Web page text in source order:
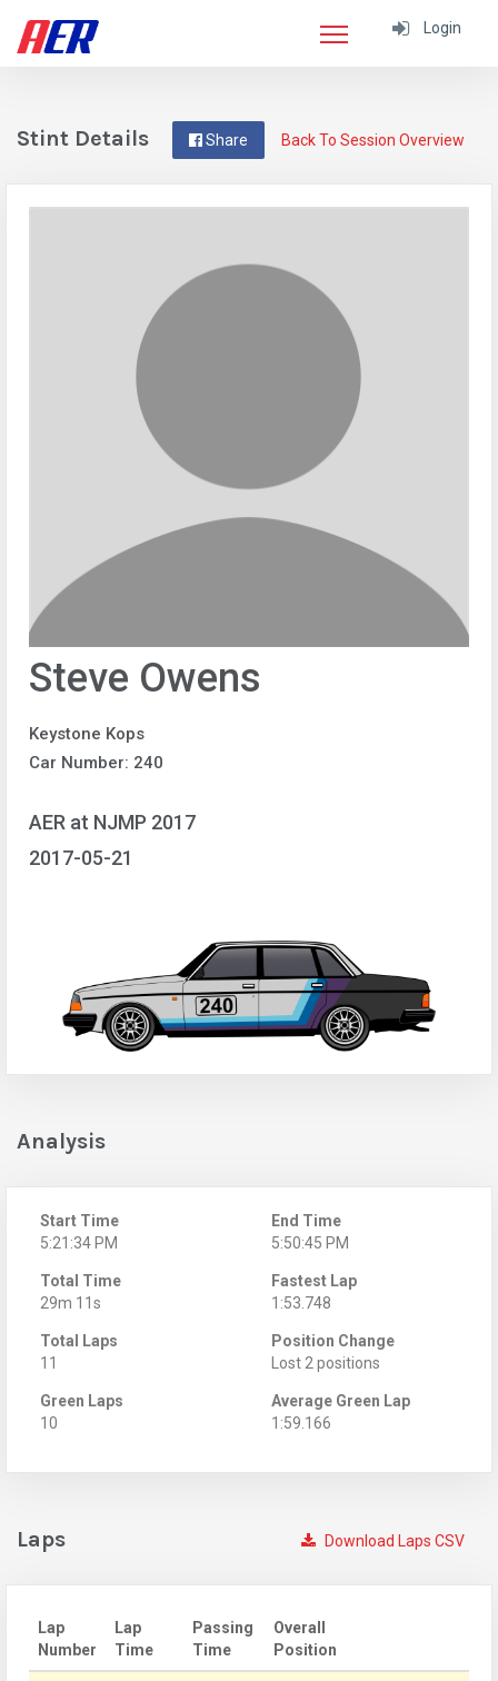
Login
Back To Session Overview
Share
Stint Details
Steve Owens
Keystone Kops
Car Number: 240
AER at NJMP 2017
2017-05-21
Analysis
Start Time
5:21:34 PM
End Time
5:50:45 PM
Total Time
29m 11s
Fastest Lap
1:53.748
Total Laps
11
Position Change
Lost 2 positions
Green Laps
10
Average Green Lap
1:59.166
Download Laps CSV
Laps
Lap
Number
Lap
Time
Passing
Time
Overall
Position